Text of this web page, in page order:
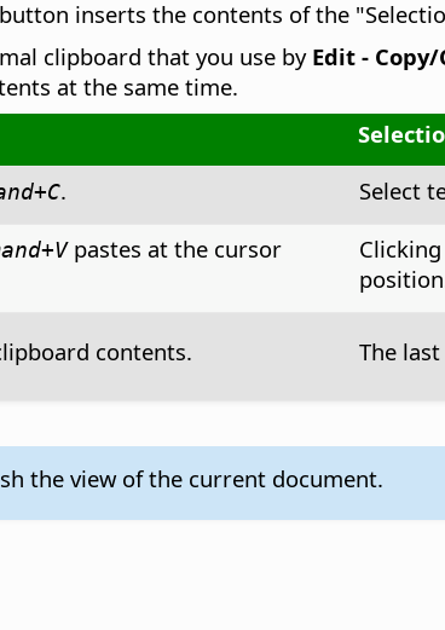
inserts the contents of the
clipboard that you use by Edit -
at the same time.
+C. Select
+Vpastes at the cursor
contents. The
the view of the current document.